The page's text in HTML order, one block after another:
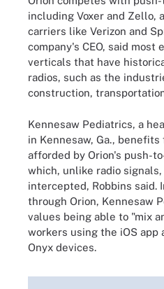
including Voxer and Zello,
carriers like Verizon and
company's CEO, said most
verticals that have
radios, such as the
construction,
Kennesaw Pediatrics, a
in Kennesaw, Ga.,
afforded by Orion's push-
which, unlike radio
intercepted, Robbins said.
through Orion, Kennesaw
values being able to "mix
workers using the iOS app
Onyx devices.